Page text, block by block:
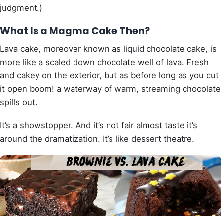
judgment.)
What Is a Magma Cake Then?
Lava cake, moreover known as liquid chocolate cake, is
more like a scaled down chocolate well of lava. Fresh
and cakey on the exterior, but as before long as you cut
it open boom! a waterway of warm, streaming chocolate
spills out.
It’s a showstopper. And it’s not fair almost taste it’s
around the dramatization. It’s like dessert theatre.